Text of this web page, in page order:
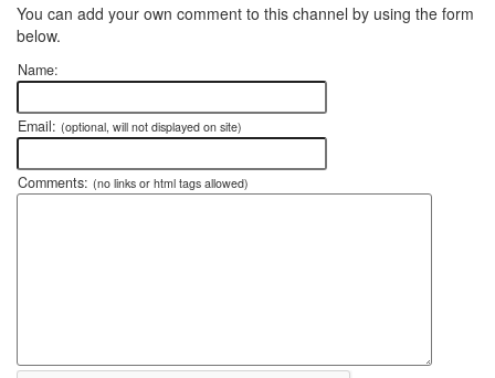
You can add your own comment to this channel by using the form
below.
Name:
Email: (optional, will not displayed on site)
Comments: (no links or html tags allowed)